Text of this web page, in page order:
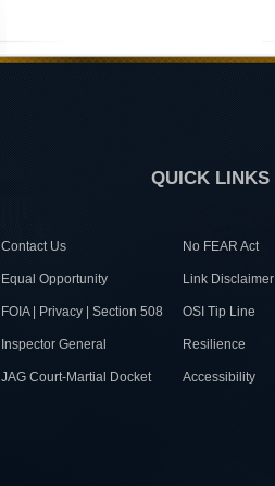
QUICK LINKS
Contact Us No FEAR Act
Equal Opportunity Link Disclaimer
FOIA | Privacy | Section 508 OSI Tip Line
Inspector General Resilience
JAG Court-Martial Docket Accessibility